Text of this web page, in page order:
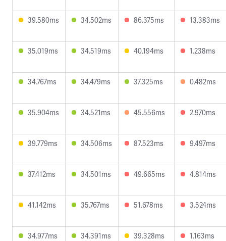
39.580ms 34.502ms 86.375ms 13.383ms
35.019ms 34.519ms 40.194ms 1.238ms
34.767ms 34.479ms 37.325ms 0.482ms
35.904ms 34.521ms 45.556ms 2.970ms
39.779ms 34.506ms 87.523ms 9.497ms
37.412ms 34.501ms 49.665ms 4.814ms
41.142ms 35.767ms 51.678ms 3.524ms
34.977ms 34.391ms 39.328ms 1.163ms